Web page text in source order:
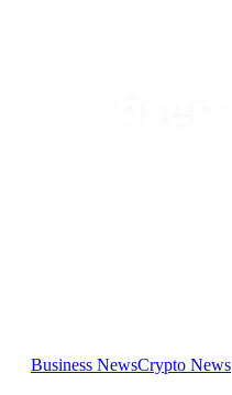
Business NewsCrypto News